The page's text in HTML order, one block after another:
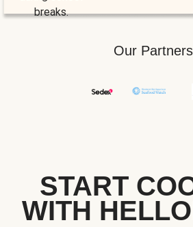
breaks.
Our Partners
START
WITH